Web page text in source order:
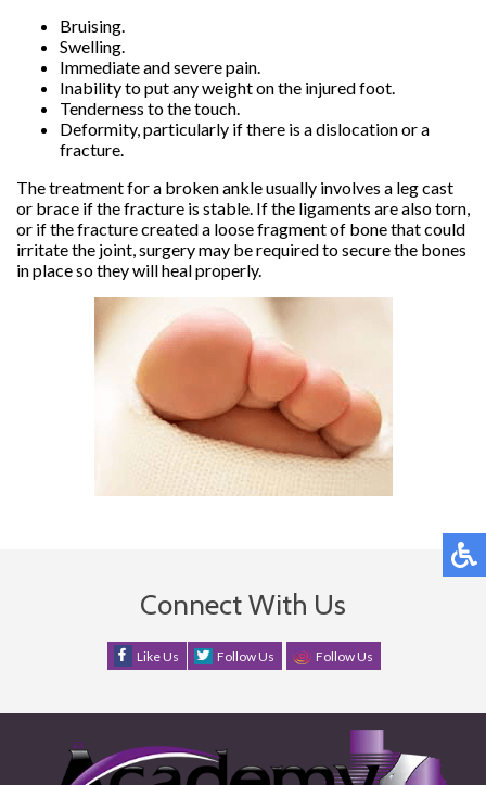
Bruising.
Swelling.
Immediate and severe pain.
Inability to put any weight on the injured foot.
Tenderness to the touch.
Deformity, particularly if there is a dislocation or a
fracture.
The treatment for a broken ankle usually involves a leg cast
or brace if the fracture is stable. If the ligaments are also torn,
or if the fracture created a loose fragment of bone that could
irritate the joint, surgery may be required to secure the bones
in place so they will heal properly.
Connect With Us
Like Us Follow Us Follow Us